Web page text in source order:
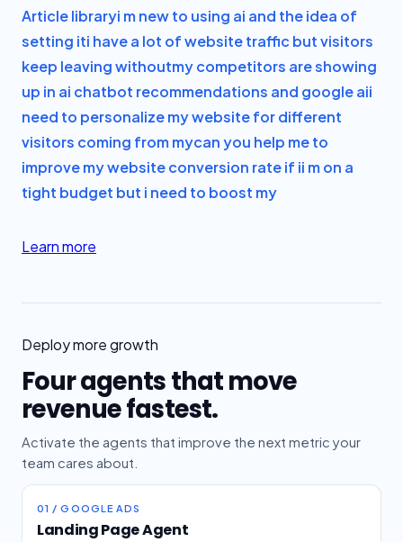
Article libraryi m new to using ai and the idea of
setting iti have a lot of website traffic but visitors
keep leaving withoutmy competitors are showing
up in ai chatbot recommendations and google aii
need to personalize my website for different
visitors coming from mycan you help me to
improve my website conversion rate if ii m on a
tight budget but i need to boost my
Learn more
Deploy more growth
Four agents that move
revenue fastest.
Activate the agents that improve the next metric your
team cares about.
01 / GOOGLE ADS
Landing Page Agent